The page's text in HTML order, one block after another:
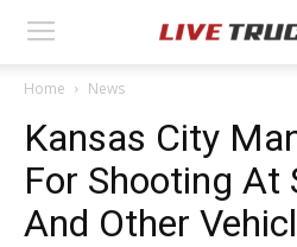
Home News
Kansas City
For Shooting At
And Other